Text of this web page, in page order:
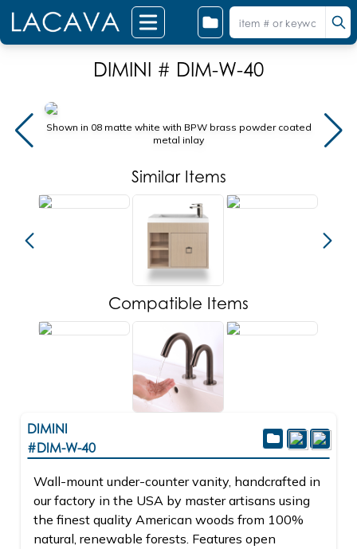
DIMINI # DIM-W-40
Shown in 08 matte white with BPW brass powder coated
metal inlay
Similar Items
Compatible Items
DIMINI
#DIM-W-40
Wall-mount under-counter vanity, handcrafted in
our factory in the USA by master artisans using
the finest quality American woods from 100%
natural, renewable forests. Features open